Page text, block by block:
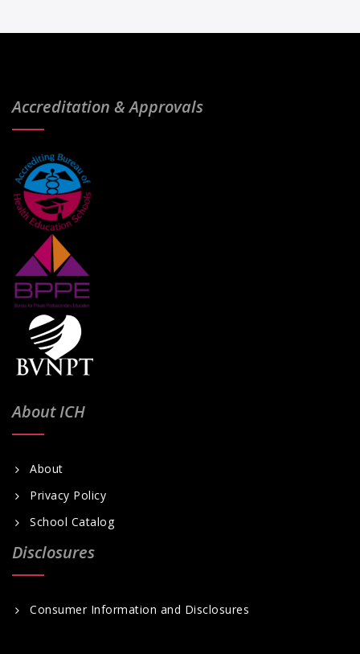
Accreditation & Approvals
About ICH
About
Privacy Policy
School Catalog
Disclosures
Consumer Information and Disclosures